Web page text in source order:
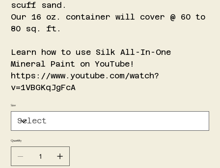
scuff sand.
Our 16 oz. container will cover @ 60 to
80 sq. ft.
Learn how to use Silk All-In-One
Mineral Paint on YouTube!
https://www.youtube.com/watch?
v=1VBGKqJgFcA
Size
Quantity